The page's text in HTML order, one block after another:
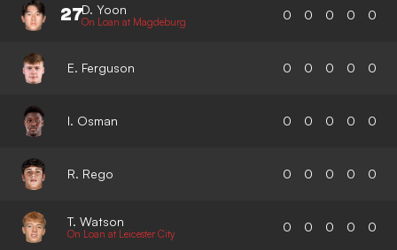
27D. Yoon
On Loan at Magdeburg 0 0 0 0 0
E. Ferguson 0 0 0 0 0
I. Osman 0 0 0 0 0
R. Rego 0 0 0 0 0
T. Watson
On Loan at Leicester City 0 0 0 0 0